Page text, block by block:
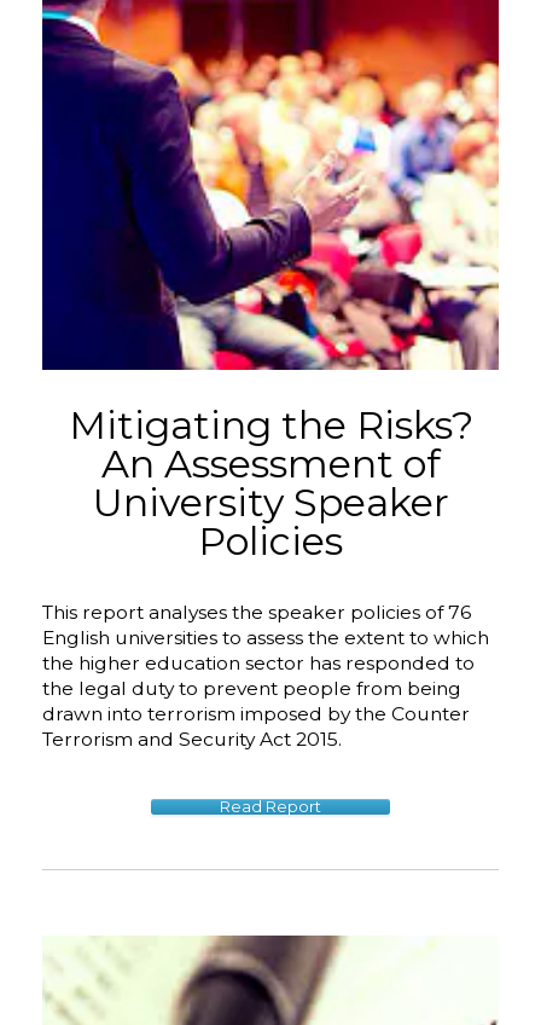
Mitigating the Risks?
An Assessment of
University Speaker
Policies
This report analyses the speaker policies of 76
English universities to assess the extent to which
the higher education sector has responded to
the legal duty to prevent people from being
drawn into terrorism imposed by the Counter
Terrorism and Security Act 2015.
Read Report